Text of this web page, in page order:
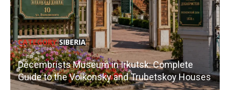
CATEGORY SIBERIA
Decembrists Museum in Irkutsk: Complete
Guide to the Volkonsky and Trubetskoy Houses